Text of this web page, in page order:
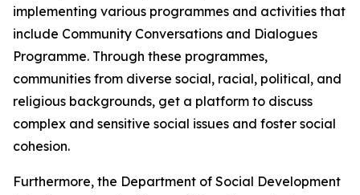
implementing various programmes and activities that
include Community Conversations and Dialogues
Programme. Through these programmes,
communities from diverse social, racial, political, and
religious backgrounds, get a platform to discuss
complex and sensitive social issues and foster social
cohesion.
Furthermore, the Department of Social Development